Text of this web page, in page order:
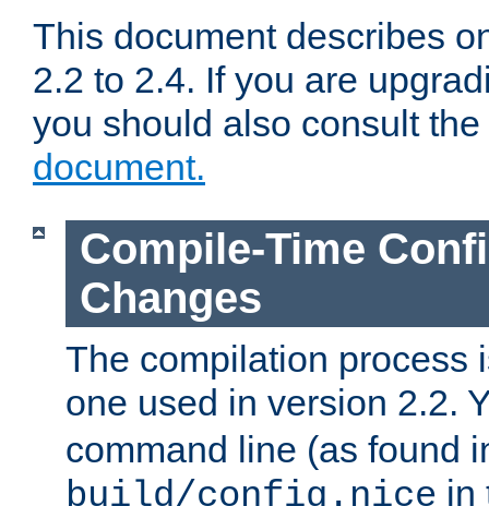
This document describes
2.2 to 2.4. If you are
you should also consult the
document.
Compile-Time
Changes
The compilation process
one used in version 2.2.
command line (as found
build/config.nice in